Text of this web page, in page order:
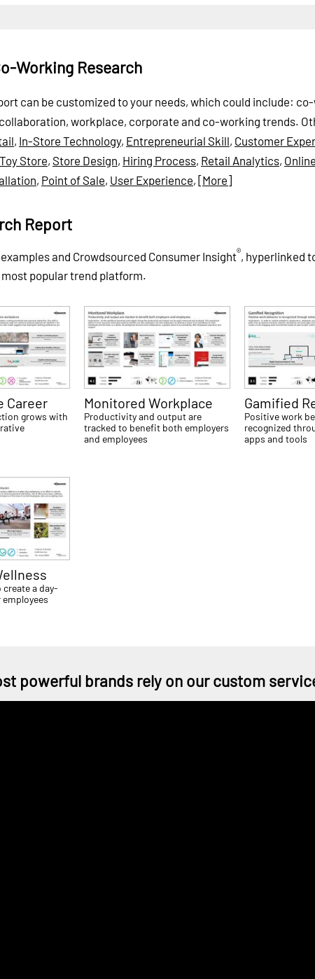
Working Research
can be customized to your needs, which could include:
workplace, corporate and co-working trends.
, In-Store Technology, Entrepreneurial Skill, Customer
Toy Store, Store Design, Hiring Process, Retail Analytics,
, Point of Sale, User Experience, [More]
Report
and Crowdsourced Consumer Insight®, hyperlinked
popular trend platform.
Career
grows with
Monitored Workplace
Productivity and output are
tracked to benefit both employers
and employees
Gamified
Positive work
recognized
apps and tools
create a day-
powerful brands rely on our custom